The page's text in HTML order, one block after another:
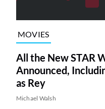
MOVIES
All the New STAR
Announced,
as Rey
Michael Walsh